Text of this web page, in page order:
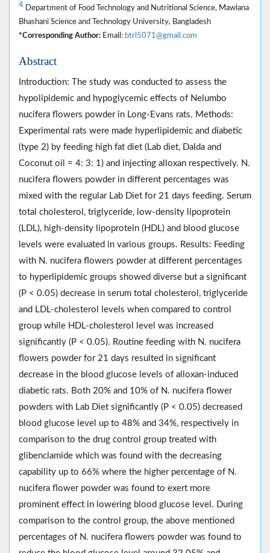
4 Department of Food Technology and Nutritional Science, Mawlana
Bhashani Science and Technology University, Bangladesh
*Corresponding Author: Email: btrl5071@gmail.com
Abstract
Introduction: The study was conducted to assess the
hypolipidemic and hypoglycemic effects of Nelumbo
nucifera flowers powder in Long-Evans rats. Methods:
Experimental rats were made hyperlipidemic and diabetic
(type 2) by feeding high fat diet (Lab diet, Dalda and
Coconut oil = 4: 3: 1) and injecting alloxan respectively. N.
nucifera flowers powder in different percentages was
mixed with the regular Lab Diet for 21 days feeding. Serum
total cholesterol, triglyceride, low-density lipoprotein
(LDL), high-density lipoprotein (HDL) and blood glucose
levels were evaluated in various groups. Results: Feeding
with N. nucifera flowers powder at different percentages
to hyperlipidemic groups showed diverse but a significant
(P < 0.05) decrease in serum total cholesterol, triglyceride
and LDL-cholesterol levels when compared to control
group while HDL-cholesterol level was increased
significantly (P < 0.05). Routine feeding with N. nucifera
flowers powder for 21 days resulted in significant
decrease in the blood glucose levels of alloxan-induced
diabetic rats. Both 20% and 10% of N. nucifera flower
powders with Lab Diet significantly (P < 0.05) decreased
blood glucose level up to 48% and 34%, respectively in
comparison to the drug control group treated with
glibenclamide which was found with the decreasing
capability up to 66% where the higher percentage of N.
nucifera flower powder was found to exert more
prominent effect in lowering blood glucose level. During
comparison to the control group, the above mentioned
percentages of N. nucifera flowers powder was found to